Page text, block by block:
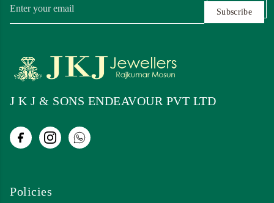
Subscribe
J K J & SONS ENDEAVOUR PVT LTD
Policies